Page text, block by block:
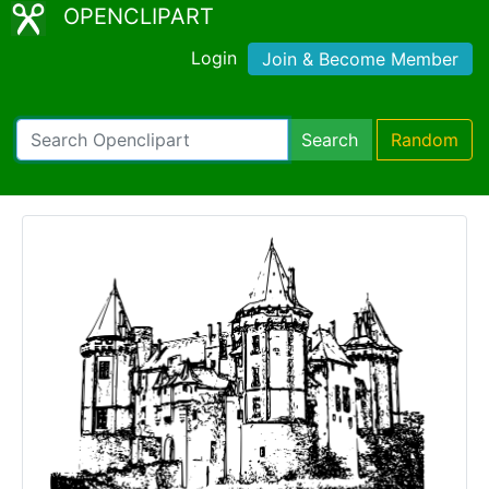
OPENCLIPART
Login Join & Become Member
Search Random